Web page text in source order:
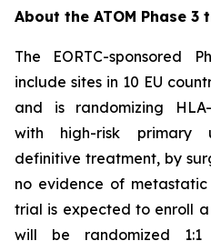
About the ATOM Phase 3
The EORTC-sponsored
include sites in 10 EU
and is randomizing HLA-
with high-risk primary
definitive treatment, by
no evidence of
trial is expected to enroll
will be randomized